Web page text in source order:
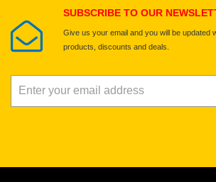
SUBSCRIBE TO OUR
Give us your email and you will be updated
products, discounts and deals.